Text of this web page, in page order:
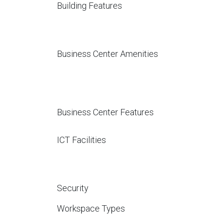
Building Features
Business Center Amenities
Business Center Features
ICT Facilities
Security
Workspace Types